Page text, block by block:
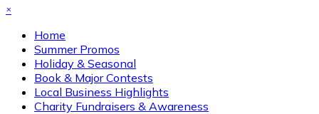
×
Home
Summer Promos
Holiday & Seasonal
Book & Major Contests
Local Business Highlights
Charity Fundraisers & Awareness